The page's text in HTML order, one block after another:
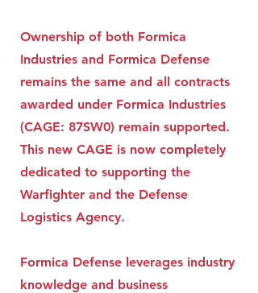
Ownership of both Formica
Industries and Formica Defense
remains the same and all contracts
awarded under Formica Industries
(CAGE: 87SW0) remain supported.
This new CAGE is now completely
dedicated to supporting the
Warfighter and the Defense
Logistics Agency.
Formica Defense leverages industry
knowledge and business